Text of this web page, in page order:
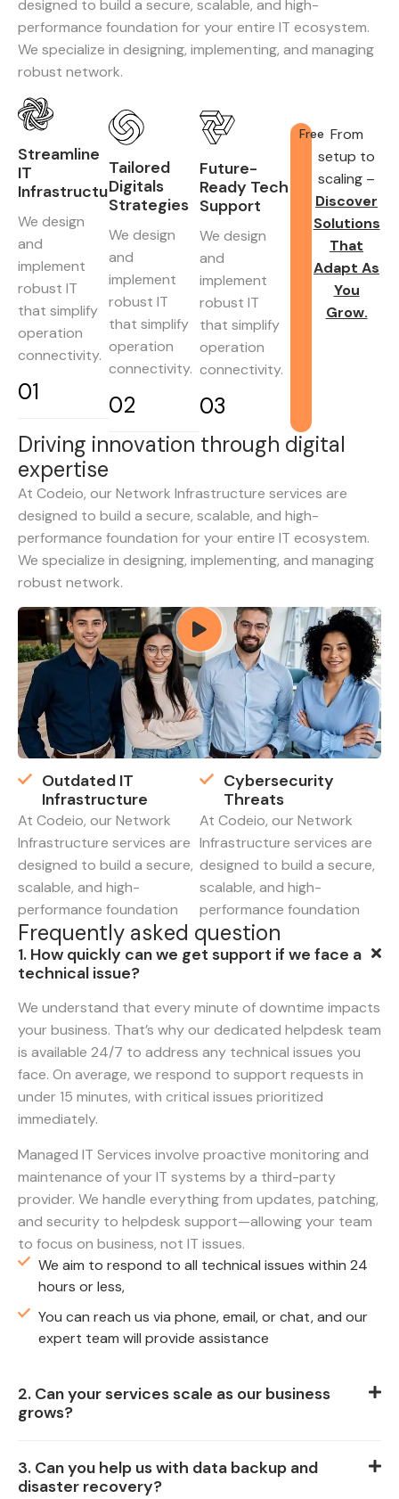
designed to build a secure, scalable, and high-
performance foundation for your entire IT ecosystem.
We specialize in designing, implementing, and managing
robust network.
Streamline
IT
Infrastructure
We design
and
implement
robust IT
that simplify
operation
connectivity.
01
Tailored
Digitals
Strategies
We design
and
implement
robust IT
that simplify
operation
connectivity.
02
Future-
Ready Tech
Support
We design
and
implement
robust IT
that simplify
operation
connectivity.
03
Free From
setup to
scaling –
Discover
Solutions
That
Adapt As
You
Grow.
Driving innovation through digital
expertise
At Codeio, our Network Infrastructure services are
designed to build a secure, scalable, and high-
performance foundation for your entire IT ecosystem.
We specialize in designing, implementing, and managing
robust network.
Outdated IT
Infrastructure
At Codeio, our Network
Infrastructure services are
designed to build a secure,
scalable, and high-
performance foundation
Cybersecurity
Threats
At Codeio, our Network
Infrastructure services are
designed to build a secure,
scalable, and high-
performance foundation
Frequently asked question
1. How quickly can we get support if we face a
technical issue?
We understand that every minute of downtime impacts
your business. That’s why our dedicated helpdesk team
is available 24/7 to address any technical issues you
face. On average, we respond to support requests in
under 15 minutes, with critical issues prioritized
immediately.
Managed IT Services involve proactive monitoring and
maintenance of your IT systems by a third-party
provider. We handle everything from updates, patching,
and security to helpdesk support—allowing your team
to focus on business, not IT issues.
We aim to respond to all technical issues within 24
hours or less,
You can reach us via phone, email, or chat, and our
expert team will provide assistance
2. Can your services scale as our business
grows?
3. Can you help us with data backup and
disaster recovery?